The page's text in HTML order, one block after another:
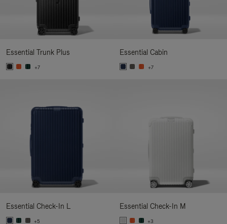
Essential Trunk Plus
+7
Essential Cabin
+7
Essential Check-In L
+5
Essential Check-In M
+3